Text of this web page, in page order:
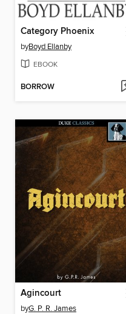
Category Phoenix
byBoyd Ellanby
EBOOK
BORROW
Agincourt
byG. P. R. James